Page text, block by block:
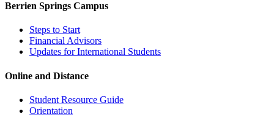
Berrien Springs Campus
Steps to Start
Financial Advisors
Updates for International Students
Online and Distance
Student Resource Guide
Orientation